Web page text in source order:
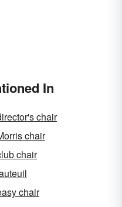
In
chair
chair
chair
chair